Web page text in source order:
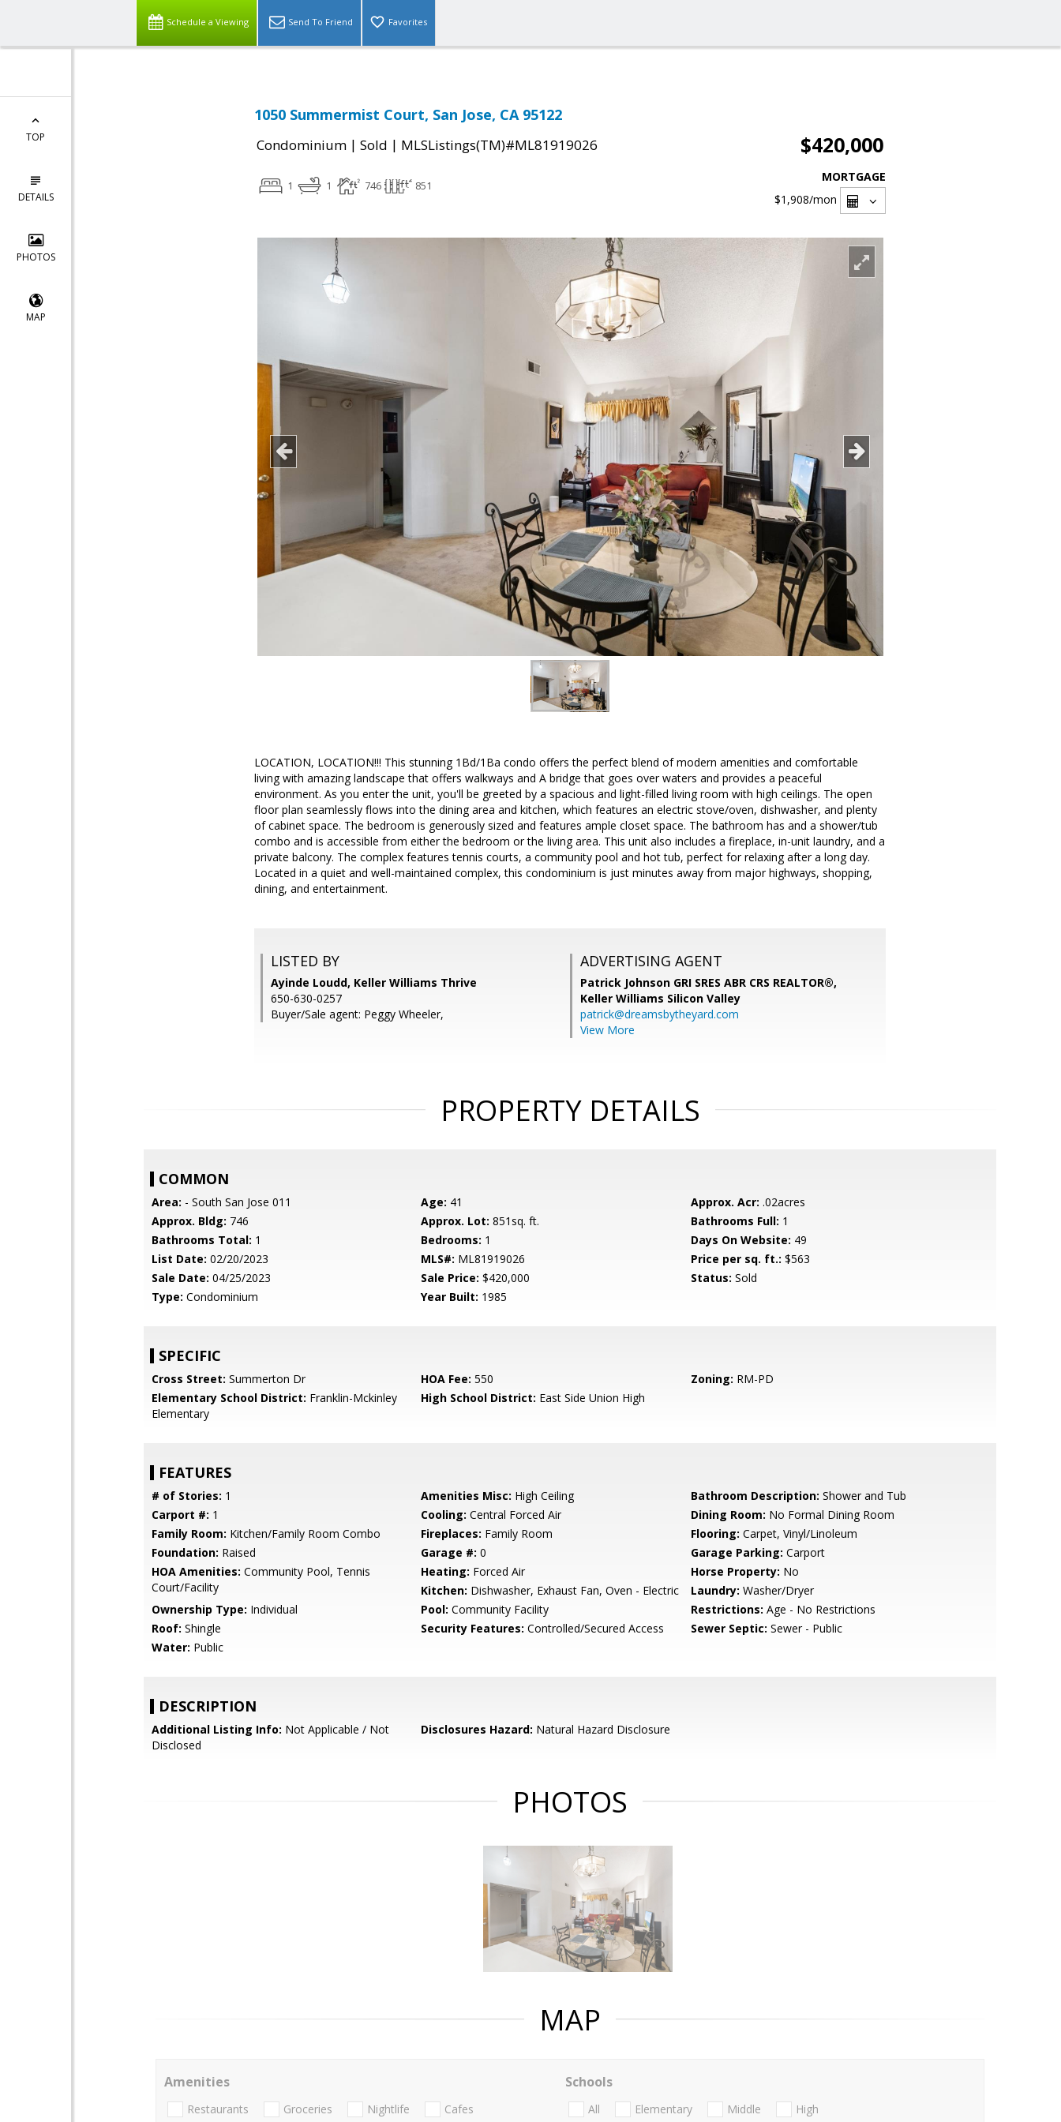
Schedule a Viewing Send To Friend Favorites
TOP
DETAILS
PHOTOS
MAP
1050 Summermist Court, San Jose, CA 95122
Condominium | Sold | MLSListings(TM)#ML81919026 $420,000
1 1 746 851
MORTGAGE
$1,908/mon
LOCATION, LOCATION!!! This stunning 1Bd/1Ba condo offers the perfect blend of modern amenities and comfortable
living with amazing landscape that offers walkways and A bridge that goes over waters and provides a peaceful
environment. As you enter the unit, you'll be greeted by a spacious and light-filled living room with high ceilings. The open
floor plan seamlessly flows into the dining area and kitchen, which features an electric stove/oven, dishwasher, and plenty
of cabinet space. The bedroom is generously sized and features ample closet space. The bathroom has and a shower/tub
combo and is accessible from either the bedroom or the living area. This unit also includes a fireplace, in-unit laundry, and a
private balcony. The complex features tennis courts, a community pool and hot tub, perfect for relaxing after a long day.
Located in a quiet and well-maintained complex, this condominium is just minutes away from major highways, shopping,
dining, and entertainment.
LISTED BY
Ayinde Loudd, Keller Williams Thrive
650-630-0257
Buyer/Sale agent: Peggy Wheeler,
ADVERTISING AGENT
Patrick Johnson GRI SRES ABR CRS REALTOR®,
Keller Williams Silicon Valley
patrick@dreamsbytheyard.com
View More
PROPERTY DETAILS
COMMON
Area: - South San Jose 011 Age: 41 Approx. Acr: .02acres
Approx. Bldg: 746 Approx. Lot: 851sq. ft. Bathrooms Full: 1
Bathrooms Total: 1 Bedrooms: 1 Days On Website: 49
List Date: 02/20/2023 MLS#: ML81919026 Price per sq. ft.: $563
Sale Date: 04/25/2023 Sale Price: $420,000 Status: Sold
Type: Condominium Year Built: 1985
SPECIFIC
Cross Street: Summerton Dr HOA Fee: 550 Zoning: RM-PD
Elementary School District: Franklin-Mckinley
Elementary
High School District: East Side Union High
FEATURES
# of Stories: 1 Amenities Misc: High Ceiling Bathroom Description: Shower and Tub
Carport #: 1 Cooling: Central Forced Air Dining Room: No Formal Dining Room
Family Room: Kitchen/Family Room Combo Fireplaces: Family Room Flooring: Carpet, Vinyl/Linoleum
Foundation: Raised Garage #: 0 Garage Parking: Carport
HOA Amenities: Community Pool, Tennis
Court/Facility
Heating: Forced Air Horse Property: No
Kitchen: Dishwasher, Exhaust Fan, Oven - Electric Laundry: Washer/Dryer
Ownership Type: Individual Pool: Community Facility Restrictions: Age - No Restrictions
Roof: Shingle Security Features: Controlled/Secured Access Sewer Septic: Sewer - Public
Water: Public
DESCRIPTION
Additional Listing Info: Not Applicable / Not
Disclosed
Disclosures Hazard: Natural Hazard Disclosure
PHOTOS
MAP
Amenities
Restaurants Groceries Nightlife Cafes
Schools
All Elementary Middle High